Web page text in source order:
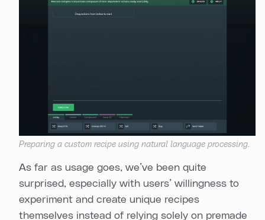
Preparing a custom recipe using natural language processing.
As far as usage goes, we’ve been quite
surprised, especially with users’ willingness to
experiment and create unique recipes
themselves instead of relying solely on premade